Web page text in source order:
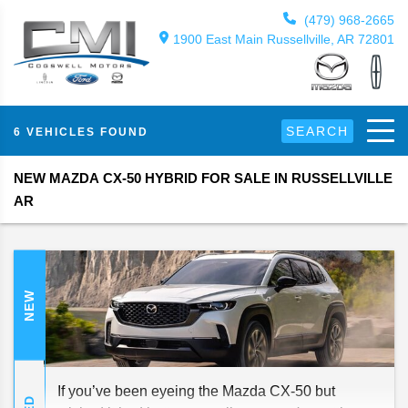
(479) 968-2665
1900 East Main Russellville, AR 72801
6 VEHICLES FOUND SEARCH
NEW MAZDA CX-50 HYBRID FOR SALE IN RUSSELLVILLE
AR
NEW
If you’ve been eyeing the Mazda CX-50 but